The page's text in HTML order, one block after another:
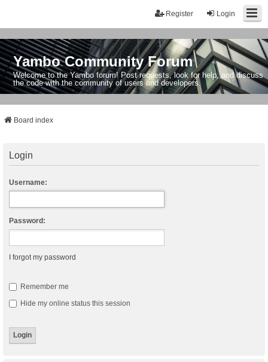
Login
Register
Yambo Community Forum
Welcome to the Yambo forum! Post requests, look for help, and discuss
the code with the community of users and developers.
Board index
Login
Username:
Password:
I forgot my password
Remember me
Hide my online status this session